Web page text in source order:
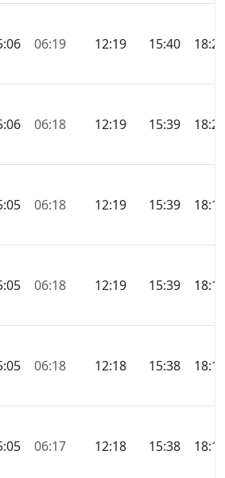
06:19 12:19 15:40 18:20
06:18 12:19 15:39 18:20
06:18 12:19 15:39 18:19
06:18 12:19 15:39 18:19
06:18 12:18 15:38 18:19
06:17 12:18 15:38 18:19